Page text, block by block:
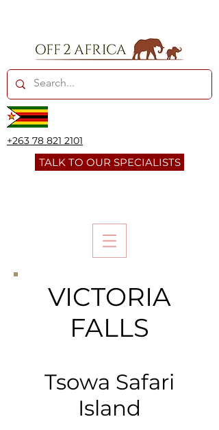
+263 78 821 2101
TALK TO OUR SPECIALISTS
VICTORIA
FALLS
Tsowa Safari
Island